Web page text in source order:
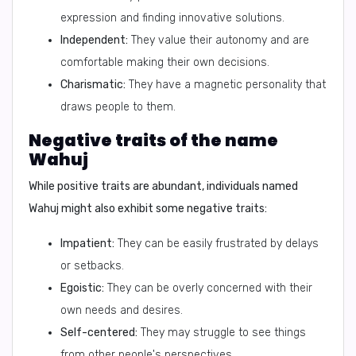
expression and finding innovative solutions.
Independent: They value their autonomy and are
comfortable making their own decisions.
Charismatic: They have a magnetic personality that
draws people to them.
Negative traits of the name
Wahuj
While positive traits are abundant, individuals named
Wahuj might also exhibit some negative traits:
Impatient: They can be easily frustrated by delays
or setbacks.
Egoistic: They can be overly concerned with their
own needs and desires.
Self-centered: They may struggle to see things